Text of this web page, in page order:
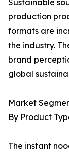
Sustainable
production
formats are
the industry.
brand
global
Market
By Product
The instant